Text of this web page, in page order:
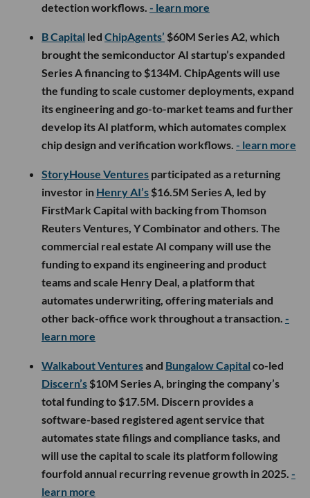
detection workflows. - learn more
B Capital led ChipAgents’ $60M Series A2, which
brought the semiconductor AI startup’s expanded
Series A financing to $134M. ChipAgents will use
the funding to scale customer deployments, expand
its engineering and go-to-market teams and further
develop its AI platform, which automates complex
chip design and verification workflows. - learn more
StoryHouse Ventures participated as a returning
investor in Henry AI’s $16.5M Series A, led by
FirstMark Capital with backing from Thomson
Reuters Ventures, Y Combinator and others. The
commercial real estate AI company will use the
funding to expand its engineering and product
teams and scale Henry Deal, a platform that
automates underwriting, offering materials and
other back-office work throughout a transaction. -
learn more
Walkabout Venturesand Bungalow Capital co-led
Discern’s $10M Series A, bringing the company’s
total funding to $17.5M. Discern provides a
software-based registered agent service that
automates state filings and compliance tasks, and
will use the capital to scale its platform following
fourfold annual recurring revenue growth in 2025. -
learn more